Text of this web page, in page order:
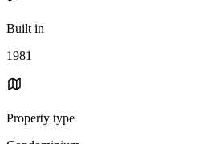
Built in
1981
Property type